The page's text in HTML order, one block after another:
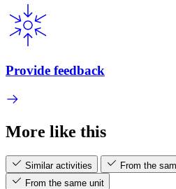
Provide feedback
More like this
Similar activities
From the
From the same unit